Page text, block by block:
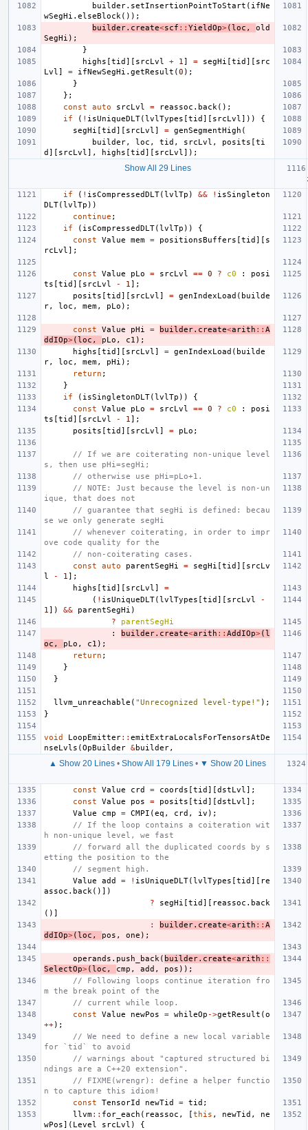
builder. setInsertionPointToStart ( ifNe
wSegHi . elseBlock ());
builder. create<scf :: YieldOp>(loc ,
old
SegHi );
}
highs [tid ][ srcLvl + 1 ] = segHi [tid ][ src
Lvl ] = ifNewSegHi . getResult (0 );
}
};
const
auto srcLvl = reassoc . back ();
if
( ! isUniqueDLT(lvlTypes [tid ][ srcLvl ]))
{
segHi [tid ][ srcLvl ] = genSegmentHigh (
builder, loc , tid , srcLvl , posits [ti
d ][ srcLvl ], highs [tid ][ srcLvl ]);
Show All 29 Lines
if
( ! isCompressedDLT(lvlTp ) && ! isSingleton
DLT(lvlTp ))
continue ;
if
( isCompressedDLT(lvlTp ))
{
const
Value mem = positionsBuffers [tid ][ s
rcLvl ];
const Value pLo = srcLvl == 0 ? c0 :
posi
ts [tid ][ srcLvl - 1 ];
posits [tid ][ srcLvl ] = genIndexLoad ( builde
r, loc , mem, pLo );
const Value pHi = builder. create<arith :: A
ddIOp>(loc , pLo , c1 );
highs [tid ][ srcLvl ] = genIndexLoad ( builde
r, loc , mem, pHi );
return ;
}
if
( isSingletonDLT(lvlTp ))
{
const
Value pLo = srcLvl == 0 ? c0 :
posi
ts [tid ][ srcLvl - 1 ];
posits [tid ][ srcLvl ] = pLo ;
// If we are coiterating non-unique level
s, then use pHi=segHi;
// otherwise use pHi=pLo+1.
// NOTE: Just because the level is non-un
ique, that does not
// guarantee that segHi is defined: becau
se we only generate segHi
// whenever coiterating, in order to impr
ove code quality for the
// non-coiterating cases.
const
auto parentSegHi = segHi [tid ][ srcLv
l
- 1 ];
highs [tid ][ srcLvl ]
=
( ! isUniqueDLT(lvlTypes [tid ][ srcLvl
-
1 ]) && parentSegHi )
?
parentSegHi
:
builder. create<arith :: AddIOp>(l
oc , pLo , c1 );
return ;
}
}
llvm_unreachable ( "Unrecognized level-type!" );
}
void LoopEmitter:: emitExtraLocalsForTensorsAtDe
nseLvls (OpBuilder &builder,
▲ Show 20 Lines • Show All 179 Lines • ▼ Show 20 Lines
const
Value crd = coords [tid ][dstLvl ];
const
Value pos = posits [tid ][dstLvl ];
Value
cmp = CMPI (eq , crd , iv );
// If the loop contains a coiteration wit
h non-unique level, we fast
// forward all the duplicated coords by s
etting the position to the
// segment high.
Value
add = ! isUniqueDLT(lvlTypes [tid ][ re
assoc . back ()])
?
segHi [tid ][ reassoc . back
()]
:
builder. create<arith :: A
ddIOp>(loc , pos , one );
operands . push_back ( builder. create<arith ::
SelectOp>(loc , cmp , add , pos ));
// Following loops continue iteration fro
m the break point of the
// current while loop.
const
Value newPos = whileOp ->getResult (o
++);
// We need to define a new local variable
for `tid` to avoid
// warnings about "captured structured bi
ndings are a C++20 extension".
// FIXME(wrengr): define a helper functio
n to capture this idiom!
const
TensorId newTid = tid ;
llvm:: for_each ( reassoc , [this , newTid ,
ne
wPos]( Level srcLvl ) {